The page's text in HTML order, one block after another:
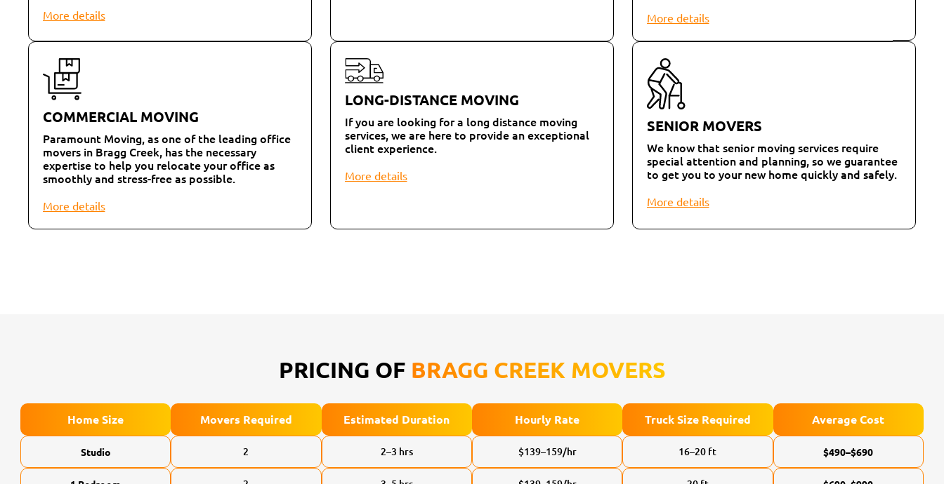
More details More details
COMMERCIAL MOVING
Paramount Moving, as one of the leading office
movers in Bragg Creek, has the necessary
expertise to help you relocate your office as
smoothly and stress-free as possible.
More details
LONG-DISTANCE MOVING
If you are looking for a long distance moving
services, we are here to provide an exceptional
client experience.
More details
SENIOR MOVERS
We know that senior moving services require
special attention and planning, so we guarantee
to get you to your new home quickly and safely.
More details
PRICING OF BRAGG CREEK MOVERS
Home Size Movers Required Estimated Duration Hourly Rate Truck Size Required Average Cost
Studio 2 2–3 hrs $139–159/hr 16–20 ft $490–$690